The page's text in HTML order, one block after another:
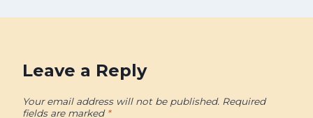
Leave a Reply
Your email address will not be published. Required
fields are marked *